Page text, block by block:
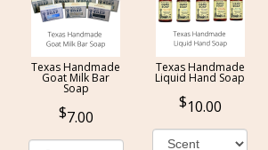
Texas Handmade
Goat Milk Bar
Soap
7.00
Texas Handmade
Liquid Hand Soap
10.00